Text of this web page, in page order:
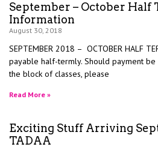
September – October Half
Information
August 30, 2018
SEPTEMBER 2018 – OCTOBER HALF
payable half-termly. Should payment
the block of classes, please
Read More »
Exciting Stuff Arriving
TADAA